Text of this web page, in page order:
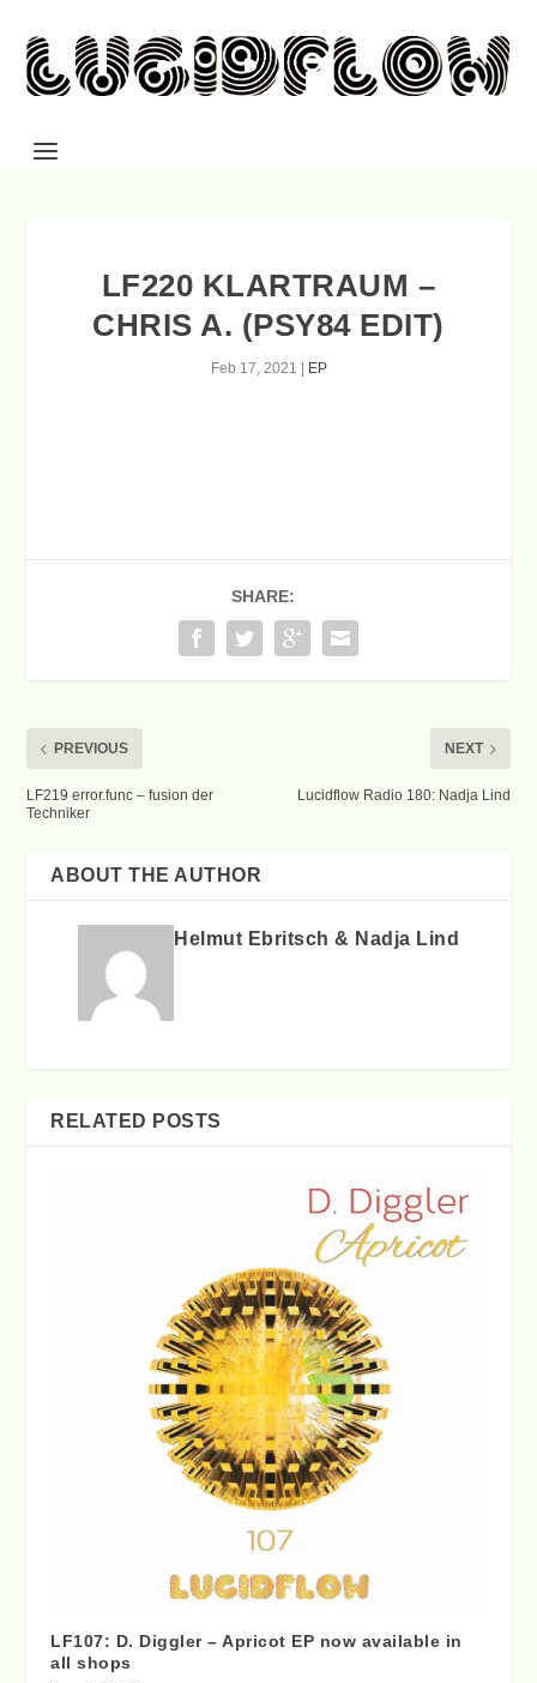
LF220 KLARTRAUM –
CHRIS A. (PSY84 EDIT)
Feb 17, 2021 EP
SHARE:
PREVIOUS
LF219 error.func – fusion der
Techniker
NEXT
Lucidflow Radio 180: Nadja Lind
ABOUT THE AUTHOR
Helmut Ebritsch & Nadja Lind
RELATED POSTS
LF107: D. Diggler – Apricot EP now available in
all shops